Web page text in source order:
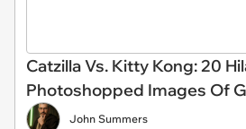
Catzilla Vs. Kitty Kong: 20
Photoshopped Images Of
John Summers